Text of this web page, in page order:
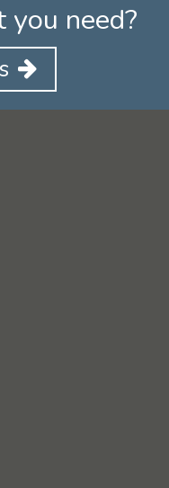
need?